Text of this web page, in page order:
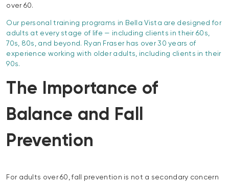
over 60.
Our personal training programs in Bella Vista are designed for
adults at every stage of life — including clients in their 60s,
70s, 80s, and beyond. Ryan Fraser has over 30 years of
experience working with older adults, including clients in their
90s.
The Importance of
Balance and Fall
Prevention
For adults over 60, fall prevention is not a secondary concern